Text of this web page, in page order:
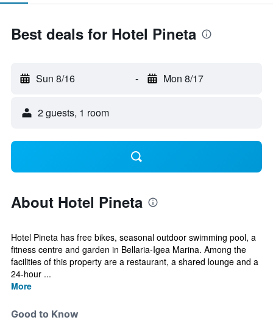
Best deals for Hotel Pineta
Sun 8/16 - Mon 8/17
2 guests, 1 room
About Hotel Pineta
Hotel Pineta has free bikes, seasonal outdoor swimming pool, a
fitness centre and garden in Bellaria-Igea Marina. Among the
facilities of this property are a restaurant, a shared lounge and a
24-hour ...
More
Good to Know